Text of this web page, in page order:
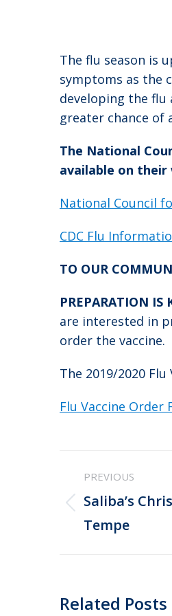
The flu season is
symptoms as the
developing the flu
greater chance of
The National
available on their
National Council
CDC Flu
TO OUR
PREPARATION
are interested in
order the vaccine.
The 2019/2020
Flu Vaccine Order
Post
PREVIOUS
Previous
post:
Saliba’s
Tempe
Related Posts